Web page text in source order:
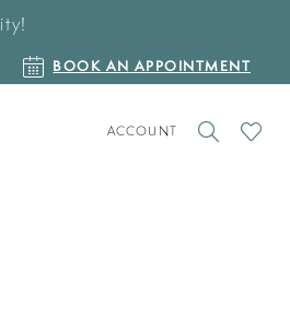
BOOK
AN
BOOK AN APPOINTMENT
TOGGLE
ACCOUNT
CHECK